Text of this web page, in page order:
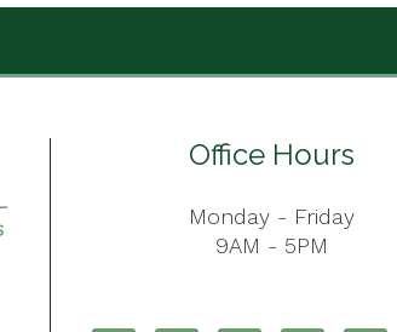
Office Hours
Monday - Friday
9AM - 5PM